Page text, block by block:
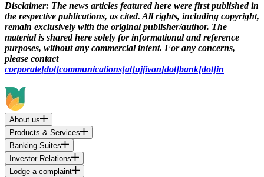
Disclaimer: The news articles featured here were first published in
the respective publications, as cited. All rights, including copyright,
remain exclusively with the original publisher/author. The
material is shared here solely for informational and reference
purposes, without any commercial intent. For any concerns,
please contact
corporate[dot]communications[at]ujjivan[dot]bank[dot]in
About us
Products & Services
Banking Suites
Investor Relations
Lodge a complaint